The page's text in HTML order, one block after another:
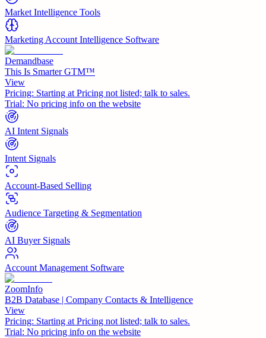
Market Intelligence Tools
Marketing Account Intelligence Software
Demandbase
This Is Smarter GTM™
View
Pricing: Starting at Pricing not listed; talk to sales.
Trial: No pricing info on the website
AI Intent Signals
Intent Signals
Account-Based Selling
Audience Targeting & Segmentation
AI Buyer Signals
Account Management Software
ZoomInfo
B2B Database | Company Contacts & Intelligence
View
Pricing: Starting at Pricing not listed; talk to sales.
Trial: No pricing info on the website